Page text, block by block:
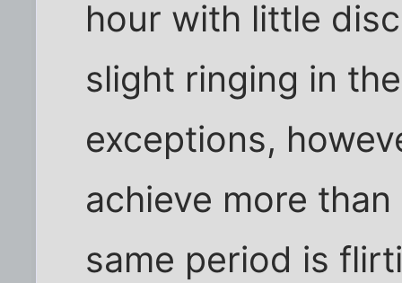
hour with little
slight ringing in
exceptions,
achieve more
same period is